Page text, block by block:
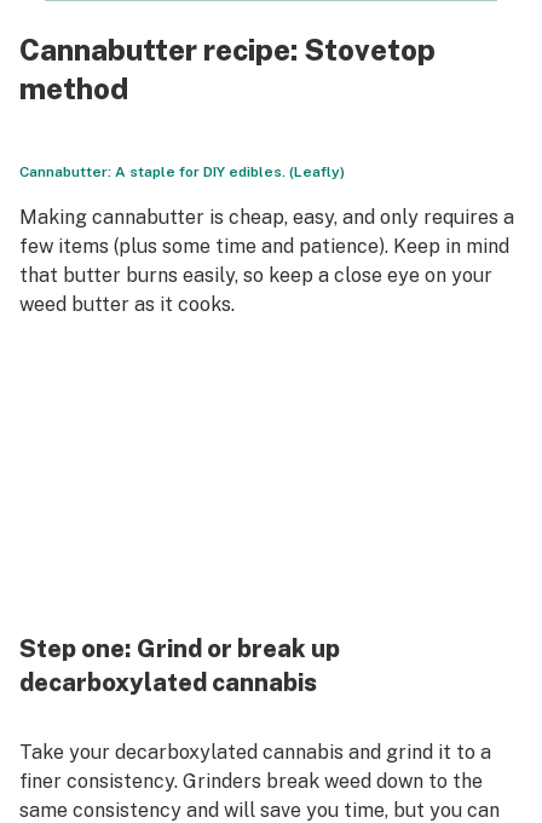
Cannabutter recipe: Stovetop
method
Cannabutter: A staple for DIY edibles. (Leafly)
Making cannabutter is cheap, easy, and only requires a
few items (plus some time and patience). Keep in mind
that butter burns easily, so keep a close eye on your
weed butter as it cooks.
Step one: Grind or break up
decarboxylated cannabis
Take your decarboxylated cannabis and grind it to a
finer consistency. Grinders break weed down to the
same consistency and will save you time, but you can